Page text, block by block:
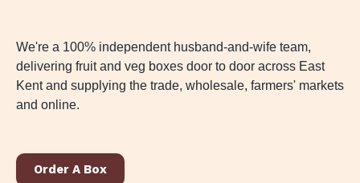
We're a 100% independent husband-and-wife team,
delivering fruit and veg boxes door to door across East
Kent and supplying the trade, wholesale, farmers' markets
and online.
Order A Box